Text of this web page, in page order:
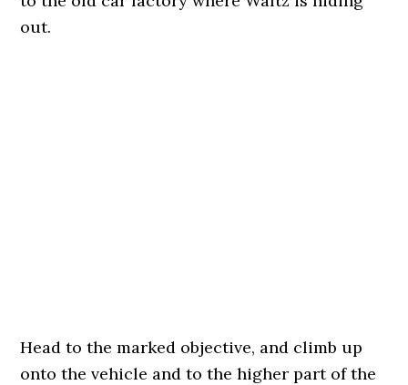
out.
Head to the marked objective, and climb up
onto the vehicle and to the higher part of the